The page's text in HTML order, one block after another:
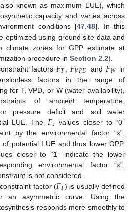
known as maximum LUE), which
capacity and varies across
conditions [47 ,48]. In this
optimized using ground site data and
climate zones for GPP estimate at
procedure in Section 2.2).
factors 𝐹𝑇 𝐹𝑉𝑃𝐷 and 𝐹𝑊 in
factors in the range of
for T, VPD, or W (water availability),
of ambient temperature,
pressure deficit and soil water
LUE. The 𝐹𝑥 values closer to “0”
by the environmental factor “x”,
potential LUE and thus lower GPP.
closer to “1” indicate the lower
environmental factor “x”.
is not considered.
factor (𝐹𝑇) is usually defined
asymmetric curve. Using the
responds more smoothly to